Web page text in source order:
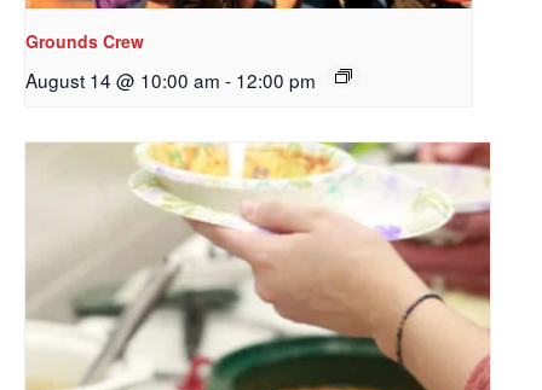
Grounds Crew
August 14 @ 10:00 am - 12:00 pm
By submitting this form, you are consenting to receive marketing emails
from: Our Redeemer's Lutheran Church, 2400 NW 85th Street, Seattle,
WA, 98117, US, http://www.ourredeemers.net. You can revoke your
consent to receive emails at any time by using the SafeUnsubscribe® link,
found at the bottom of every email.Emails are serviced by Constant
Sign Up!